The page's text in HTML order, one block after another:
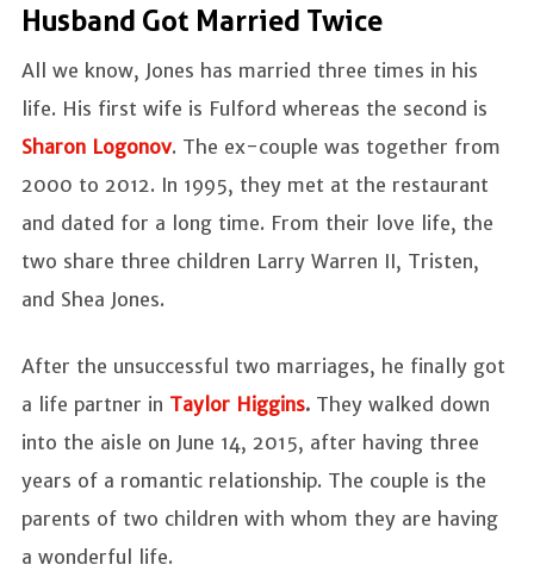
Husband Got Married Twice
All we know, Jones has married three times in his
life. His first wife is Fulford whereas the second is
Sharon Logonov. The ex-couple was together from
2000 to 2012. In 1995, they met at the restaurant
and dated for a long time. From their love life, the
two share three children Larry Warren II, Tristen,
and Shea Jones.
After the unsuccessful two marriages, he finally got
a life partner in Taylor Higgins. They walked down
into the aisle on June 14, 2015, after having three
years of a romantic relationship. The couple is the
parents of two children with whom they are having
a wonderful life.